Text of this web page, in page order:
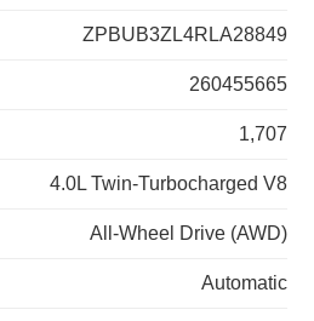
ZPBUB3ZL4RLA28849
260455665
1,707
4.0L Twin-Turbocharged V8
All-Wheel Drive (AWD)
Automatic